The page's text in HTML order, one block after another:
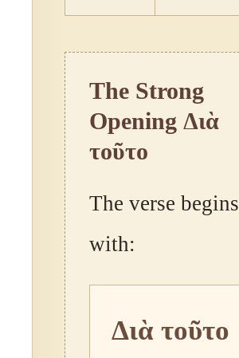
The Strong
Opening Διὰ
τοῦτο
The verse begins
with:
Διὰ τοῦτο